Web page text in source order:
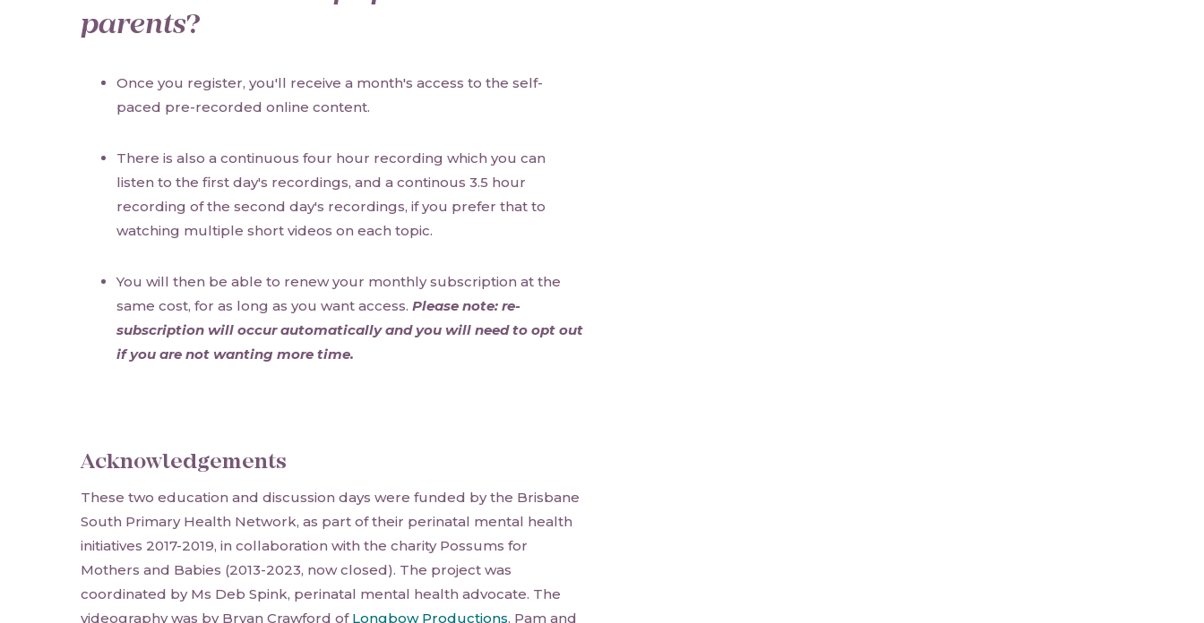
parents?
Once you register, you'll receive a month's access to the self-
paced pre-recorded online content.
There is also a continuous four hour recording which you can
listen to the first day's recordings, and a continous 3.5 hour
recording of the second day's recordings, if you prefer that to
watching multiple short videos on each topic.
You will then be able to renew your monthly subscription at the
same cost, for as long as you want access. Please note: re-
subscription will occur automatically and you will need to opt out
if you are not wanting more time.
Acknowledgements
These two education and discussion days were funded by the Brisbane
South Primary Health Network, as part of their perinatal mental health
initiatives 2017-2019, in collaboration with the charity Possums for
Mothers and Babies (2013-2023, now closed). The project was
coordinated by Ms Deb Spink, perinatal mental health advocate. The
videography was by Bryan Crawford of Longbow Productions. Pam and